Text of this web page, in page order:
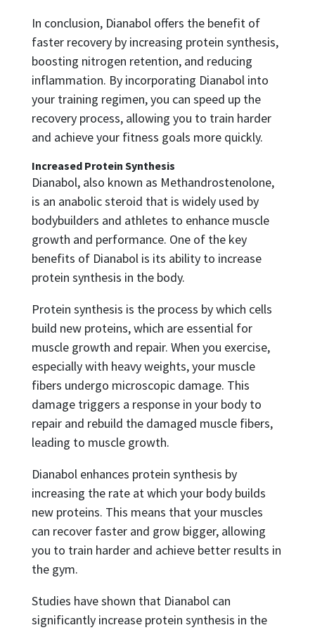
In conclusion, Dianabol offers the benefit of
faster recovery by increasing protein synthesis,
boosting nitrogen retention, and reducing
inflammation. By incorporating Dianabol into
your training regimen, you can speed up the
recovery process, allowing you to train harder
and achieve your fitness goals more quickly.
Increased Protein Synthesis
Dianabol, also known as Methandrostenolone,
is an anabolic steroid that is widely used by
bodybuilders and athletes to enhance muscle
growth and performance. One of the key
benefits of Dianabol is its ability to increase
protein synthesis in the body.
Protein synthesis is the process by which cells
build new proteins, which are essential for
muscle growth and repair. When you exercise,
especially with heavy weights, your muscle
fibers undergo microscopic damage. This
damage triggers a response in your body to
repair and rebuild the damaged muscle fibers,
leading to muscle growth.
Dianabol enhances protein synthesis by
increasing the rate at which your body builds
new proteins. This means that your muscles
can recover faster and grow bigger, allowing
you to train harder and achieve better results in
the gym.
Studies have shown that Dianabol can
significantly increase protein synthesis in the